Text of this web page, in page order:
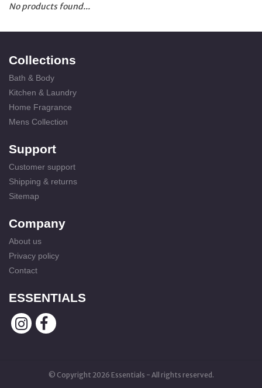
No products found...
Collections
Bath & Body
Kitchen & Laundry
Home Fragrance
Mens Collection
Support
Customer support
Shipping & returns
Sitemap
Company
About us
Privacy policy
Contact
ESSENTIALS
© Copyright 2026 Essentials - All rights reserved.